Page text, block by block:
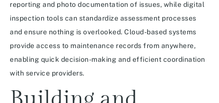
reporting and photo documentation of issues, while digital
inspection tools can standardize assessment processes
and ensure nothing is overlooked. Cloud-based systems
provide access to maintenance records from anywhere,
enabling quick decision-making and efficient coordination
with service providers.